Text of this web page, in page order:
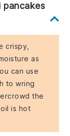
pancakes
crispy,
as
can use
to wring
the
is hot